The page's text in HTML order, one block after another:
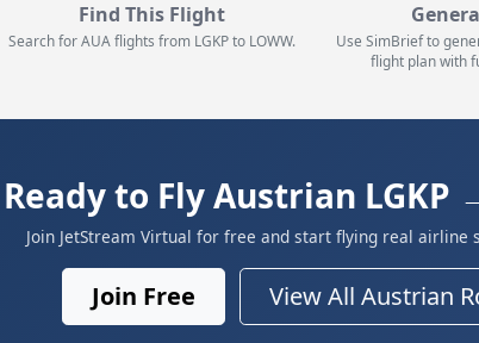
Find This Flight
Search for AUA flights from LGKP to LOWW.
Use SimBrief to
flight plan with
Ready to Fly Austrian LGKP
Join JetStream Virtual for free and start flying real airline
Join Free View All Austrian